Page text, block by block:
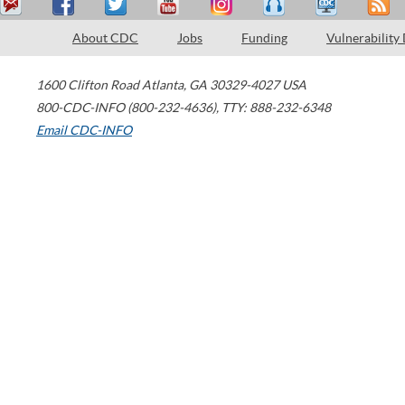
About CDC Jobs Funding Vulnerability
1600 Clifton Road Atlanta, GA 30329-4027 USA
800-CDC-INFO (800-232-4636), TTY: 888-232-6348
Email CDC-INFO